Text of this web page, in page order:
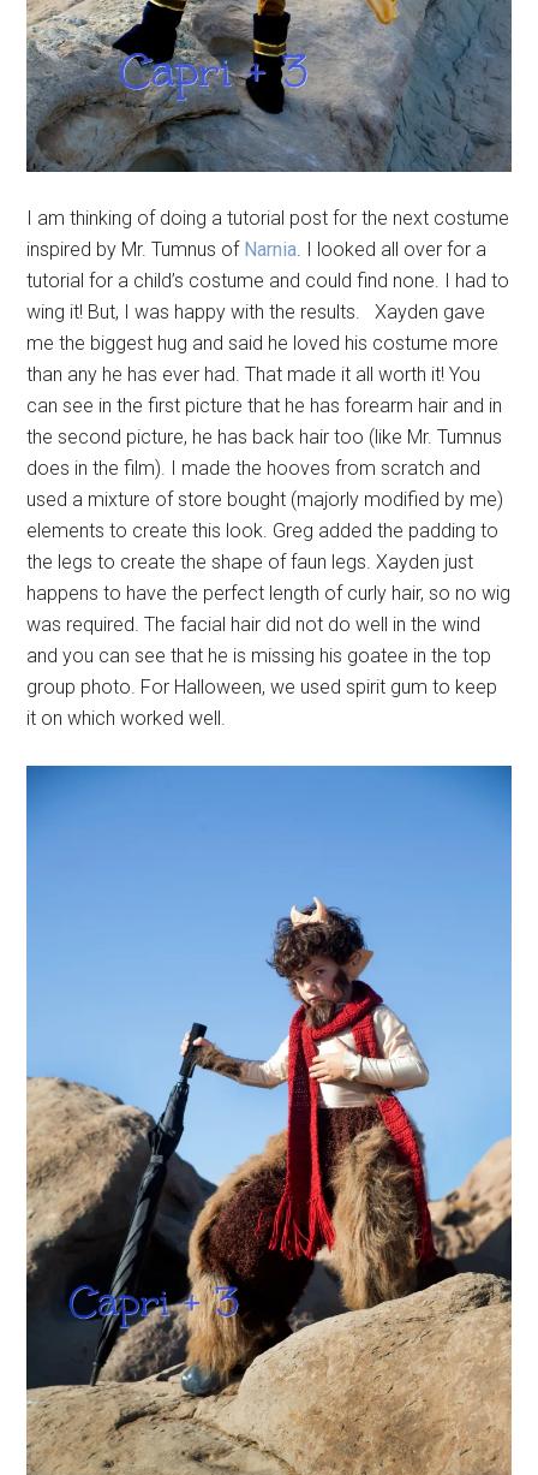
I am thinking of doing a tutorial post for the next costume
inspired by Mr. Tumnus of Narnia. I looked all over for a
tutorial for a child’s costume and could find none. I had to
wing it! But, I was happy with the results. Xayden gave
me the biggest hug and said he loved his costume more
than any he has ever had. That made it all worth it! You
can see in the first picture that he has forearm hair and in
the second picture, he has back hair too (like Mr. Tumnus
does in the film). I made the hooves from scratch and
used a mixture of store bought (majorly modified by me)
elements to create this look. Greg added the padding to
the legs to create the shape of faun legs. Xayden just
happens to have the perfect length of curly hair, so no wig
was required. The facial hair did not do well in the wind
and you can see that he is missing his goatee in the top
group photo. For Halloween, we used spirit gum to keep
it on which worked well.